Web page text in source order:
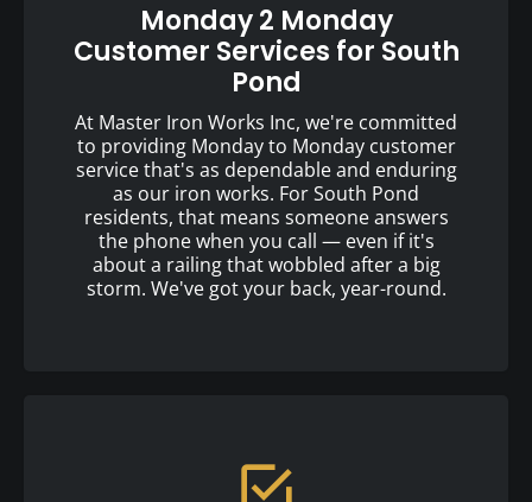
Monday 2 Monday
Customer Services for South
Pond
At Master Iron Works Inc, we're committed
to providing Monday to Monday customer
service that's as dependable and enduring
as our iron works. For South Pond
residents, that means someone answers
the phone when you call — even if it's
about a railing that wobbled after a big
storm. We've got your back, year-round.